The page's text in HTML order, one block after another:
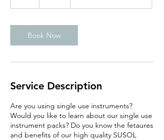
Book Now
Service Description
Are you using single use instruments?
Would you like to learn about our single use
instrument packs? Do you know the fetaures
and benefits of our high quality SUSOL